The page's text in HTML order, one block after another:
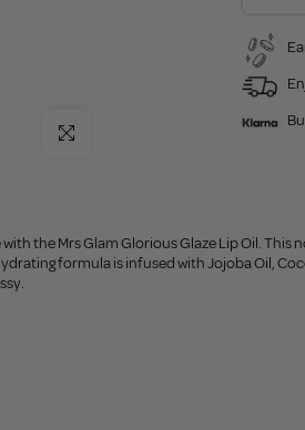
Click to enlarge
the Mrs Glam Glorious Glaze Lip Oil.
formula is infused with Jojoba Oil,